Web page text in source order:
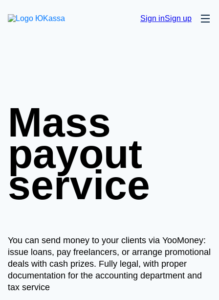
Sign inSign up
Mass
payout
service
You can send money to your clients via YooMoney:
issue loans, pay freelancers, or arrange promotional
deals with cash prizes. Fully legal, with proper
documentation for the accounting department and
tax service